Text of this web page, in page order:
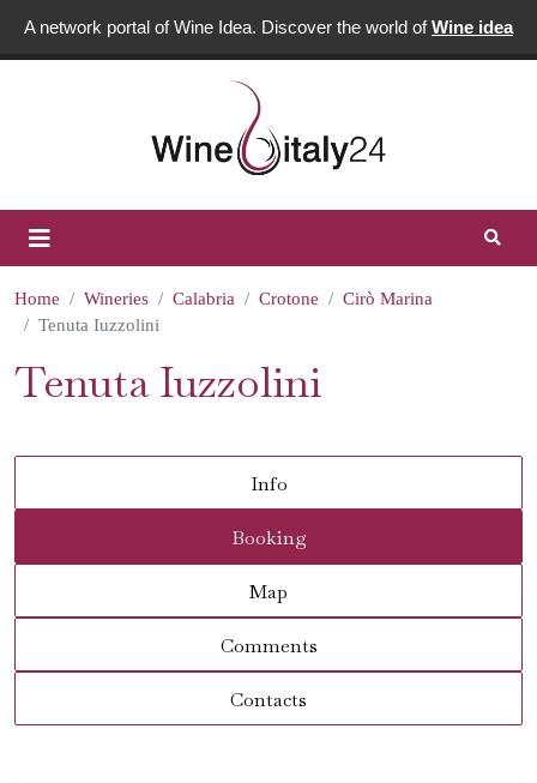
A network portal of Wine Idea. Discover the world ofWine idea
Home Wineries Calabria Crotone
Cirò Marina
Tenuta Iuzzolini
Tenuta Iuzzolini
Info
Booking
Map
Comments
Contacts